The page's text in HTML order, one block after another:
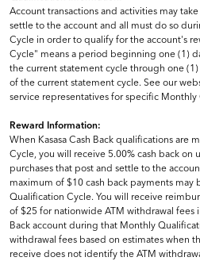
Account transactions and activities may
settle to the account and all must do so
Cycle in order to qualify for the account's
Cycle" means a period beginning one (1)
the current statement cycle through one
of the current statement cycle. See our
service representatives for specific
Reward Information:
When Kasasa Cash Back qualifications are
Cycle, you will receive 5.00% cash back
purchases that post and settle to the
maximum of $10 cash back payments
Qualification Cycle. You will receive
of $25 for nationwide ATM withdrawal fees
Back account during that Monthly
withdrawal fees based on estimates when
receive does not identify the ATM